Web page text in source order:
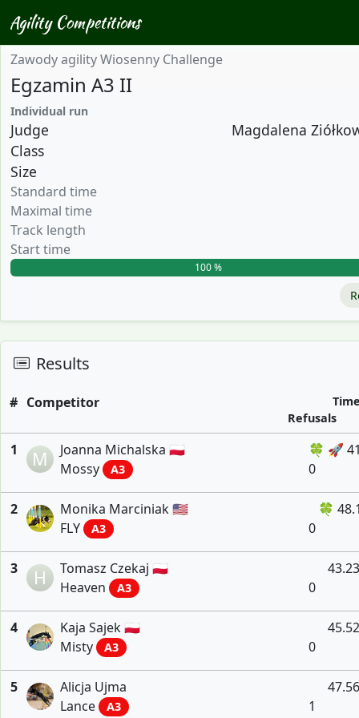
Agility Competitions
Zawody agility Wiosenny Challenge
Egzamin A3 II
Individual run
Judge
Magdalena
Class
Size
Standard time
Maximal time
Track length
Start time
100 %
Results
# Competitor
Refusals
1 M
Joanna Michalska 🇵🇱
Mossy
A3
🍀 🚀
0
2
Monika Marciniak 🇺🇸
FLY
A3
🍀
0
3 H
Tomasz Czekaj 🇵🇱
Heaven
A3
0
4
Kaja Sajek 🇵🇱
Misty
A3
0
5
Alicja Ujma
Lance
A3
1